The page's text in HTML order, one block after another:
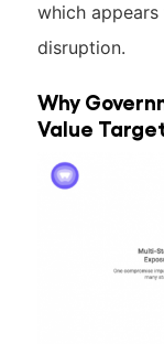
which
disruption.
Why
Value